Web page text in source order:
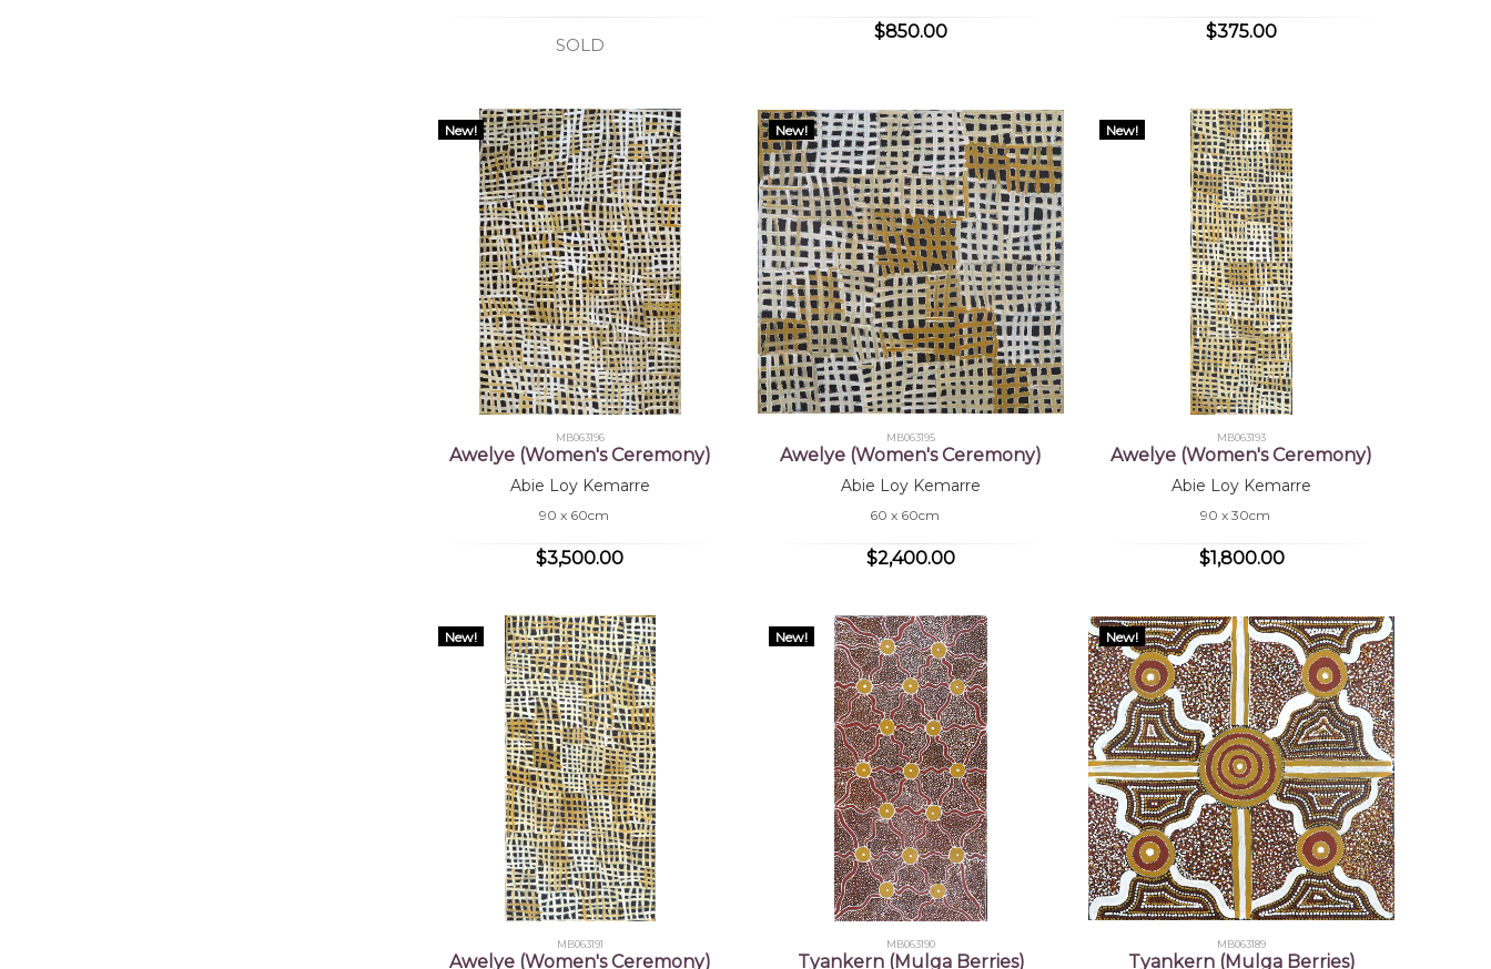
SOLD
$850.00 $375.00
New!
MB063196
Awelye (Women's Ceremony)
Abie Loy Kemarre
90 x 60cm
$3,500.00
New!
MB063195
Awelye (Women's Ceremony)
Abie Loy Kemarre
60 x 60cm
$2,400.00
New!
MB063193
Awelye (Women's Ceremony)
Abie Loy Kemarre
90 x 30cm
$1,800.00
New!
MB063191
Awelye (Women's Ceremony)
New!
MB063190
Tyankern (Mulga Berries)
New!
MB063189
Tyankern (Mulga Berries)